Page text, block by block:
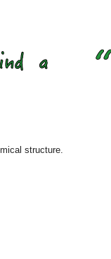
structure.